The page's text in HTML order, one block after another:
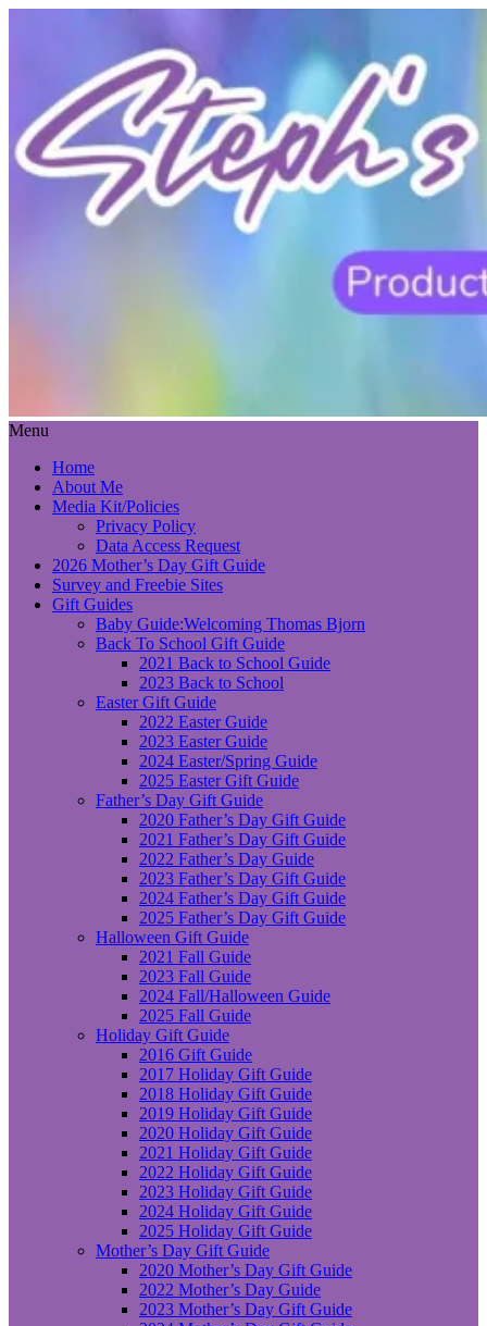
Menu
Home
About Me
Media Kit/Policies
Privacy Policy
Data Access Request
2026 Mother’s Day Gift Guide
Survey and Freebie Sites
Gift Guides
Baby Guide:Welcoming Thomas Bjorn
Back To School Gift Guide
2021 Back to School Guide
2023 Back to School
Easter Gift Guide
2022 Easter Guide
2023 Easter Guide
2024 Easter/Spring Guide
2025 Easter Gift Guide
Father’s Day Gift Guide
2020 Father’s Day Gift Guide
2021 Father’s Day Gift Guide
2022 Father’s Day Guide
2023 Father’s Day Gift Guide
2024 Father’s Day Gift Guide
2025 Father’s Day Gift Guide
Halloween Gift Guide
2021 Fall Guide
2023 Fall Guide
2024 Fall/Halloween Guide
2025 Fall Guide
Holiday Gift Guide
2016 Gift Guide
2017 Holiday Gift Guide
2018 Holiday Gift Guide
2019 Holiday Gift Guide
2020 Holiday Gift Guide
2021 Holiday Gift Guide
2022 Holiday Gift Guide
2023 Holiday Gift Guide
2024 Holiday Gift Guide
2025 Holiday Gift Guide
Mother’s Day Gift Guide
2020 Mother’s Day Gift Guide
2022 Mother’s Day Guide
2023 Mother’s Day Gift Guide